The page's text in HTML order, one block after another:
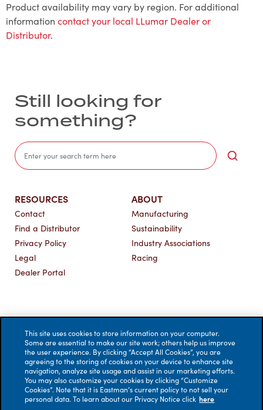
Product availability may vary by region. For additional
information contact your local LLumar Dealer or
Distributor.
Still looking for
something?
RESOURCES
Contact
Find a Distributor
Privacy Policy
Legal
Dealer Portal
ABOUT
Manufacturing
Sustainability
Industry Associations
Racing
This site uses cookies to store information on your computer.
Some are essential to make our site work; others help us improve
the user experience. By clicking “Accept All Cookies”, you are
agreeing to the storing of cookies on your device to enhance site
navigation, analyze site usage and assist in our marketing efforts.
You may also customize your cookies by clicking “Customize
Cookies”. Note that it is Eastman’s current policy to not sell your
personal data. To learn about our Privacy Notice click here